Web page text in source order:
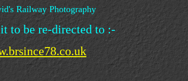
Railway Photography
to be re-directed to :-